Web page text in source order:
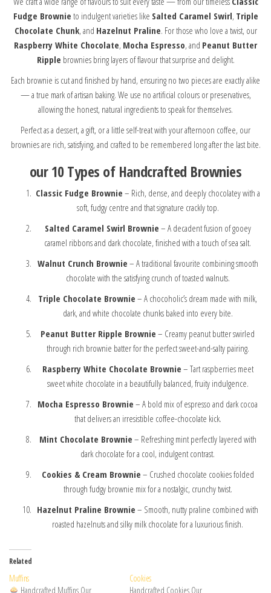
Fudge Brownie to indulgent varieties like Salted Caramel Swirl, Triple
Chocolate Chunk, and Hazelnut Praline. For those who love a twist, our
Raspberry White Chocolate, Mocha Espresso, and Peanut Butter
Ripple brownies bring layers of flavour that surprise and delight.
Each brownie is cut and finished by hand, ensuring no two pieces are exactly alike
— a true mark of artisan baking. We use no artificial colours or preservatives,
allowing the honest, natural ingredients to speak for themselves.
Perfect as a dessert, a gift, or a little self-treat with your afternoon coffee, our
brownies are rich, satisfying, and crafted to be remembered long after the last bite.
our10 Types of Handcrafted Brownies
Classic Fudge Brownie – Rich, dense, and deeply chocolatey with a
soft, fudgy centre and that signature crackly top.
Salted Caramel Swirl Brownie – A decadent fusion of gooey
caramel ribbons and dark chocolate, finished with a touch of sea salt.
Walnut Crunch Brownie – A traditional favourite combining smooth
chocolate with the satisfying crunch of toasted walnuts.
Triple Chocolate Brownie – A chocoholic’s dream made with milk,
dark, and white chocolate chunks baked into every bite.
Peanut Butter Ripple Brownie – Creamy peanut butter swirled
through rich brownie batter for the perfect sweet-and-salty pairing.
Raspberry White Chocolate Brownie – Tart raspberries meet
sweet white chocolate in a beautifully balanced, fruity indulgence.
Mocha Espresso Brownie – A bold mix of espresso and dark cocoa
that delivers an irresistible coffee-chocolate kick.
Mint Chocolate Brownie – Refreshing mint perfectly layered with
dark chocolate for a cool, indulgent contrast.
Cookies & Cream Brownie – Crushed chocolate cookies folded
through fudgy brownie mix for a nostalgic, crunchy twist.
Hazelnut Praline Brownie – Smooth, nutty praline combined with
roasted hazelnuts and silky milk chocolate for a luxurious finish.
Related
Muffins
Handcrafted Muffins Our
Cookies
Handcrafted Cookies Our